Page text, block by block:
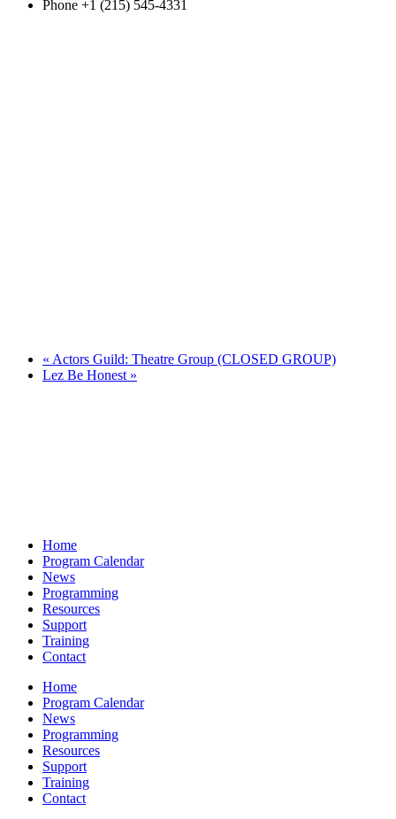
Phone +1 (215) 545-4331
« Actors Guild: Theatre Group (CLOSED GROUP)
Lez Be Honest »
Home
Program Calendar
News
Programming
Resources
Support
Training
Contact
Home
Program Calendar
News
Programming
Resources
Support
Training
Contact